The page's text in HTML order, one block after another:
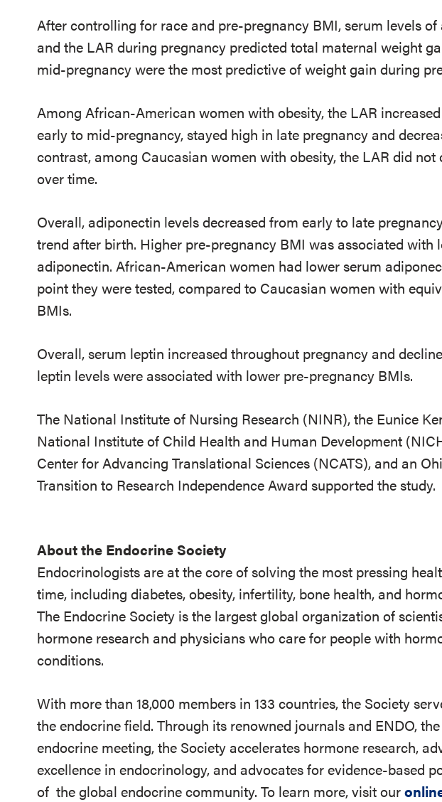
After controlling for race and pre-pregnancy BMI, serum levels
and the LAR during pregnancy predicted total maternal weight
mid-pregnancy were the most predictive of weight gain during
Among African-American women with obesity, the LAR
early to mid-pregnancy, stayed high in late pregnancy and
contrast, among Caucasian women with obesity, the LAR did
over time.
Overall, adiponectin levels decreased from early to late
trend after birth. Higher pre-pregnancy BMI was associated with
adiponectin. African-American women had lower serum
point they were tested, compared to Caucasian women with
BMIs.
Overall, serum leptin increased throughout pregnancy and
leptin levels were associated with lower pre-pregnancy BMIs.
The National Institute of Nursing Research (NINR), the Eunice
National Institute of Child Health and Human Development
Center for Advancing Translational Sciences (NCATS), and an
Transition to Research Independence Award supported the study.
About the Endocrine Society
Endocrinologists are at the core of solving the most pressing
time, including diabetes, obesity, infertility, bone health, and
The Endocrine Society is the largest global organization of
hormone research and physicians who care for people with
conditions.
With more than 18,000 members in 133 countries, the Society
the endocrine field. Through its renowned journals and ENDO,
endocrine meeting, the Society accelerates hormone research,
excellence in endocrinology, and advocates for evidence-based
of the global endocrine community. To learn more, visit our